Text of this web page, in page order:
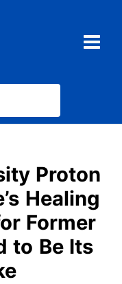
Proton
Healing
Former
to Be Its